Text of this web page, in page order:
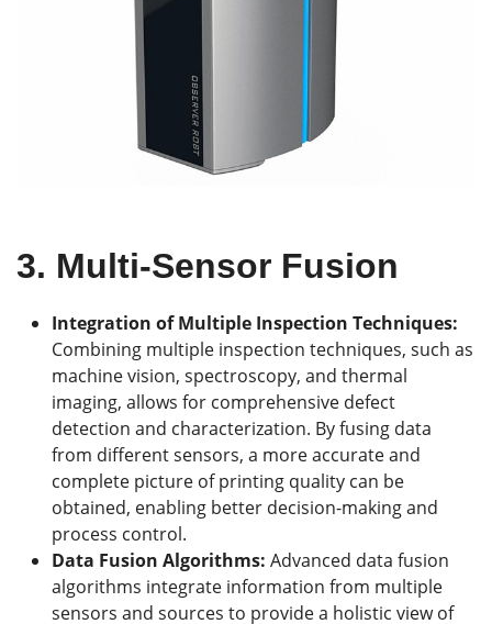
3. Multi-Sensor Fusion
Integration of Multiple Inspection Techniques:
Combining multiple inspection techniques, such as
machine vision, spectroscopy, and thermal
imaging, allows for comprehensive defect
detection and characterization. By fusing data
from different sensors, a more accurate and
complete picture of printing quality can be
obtained, enabling better decision-making and
process control.
Data Fusion Algorithms: Advanced data fusion
algorithms integrate information from multiple
sensors and sources to provide a holistic view of